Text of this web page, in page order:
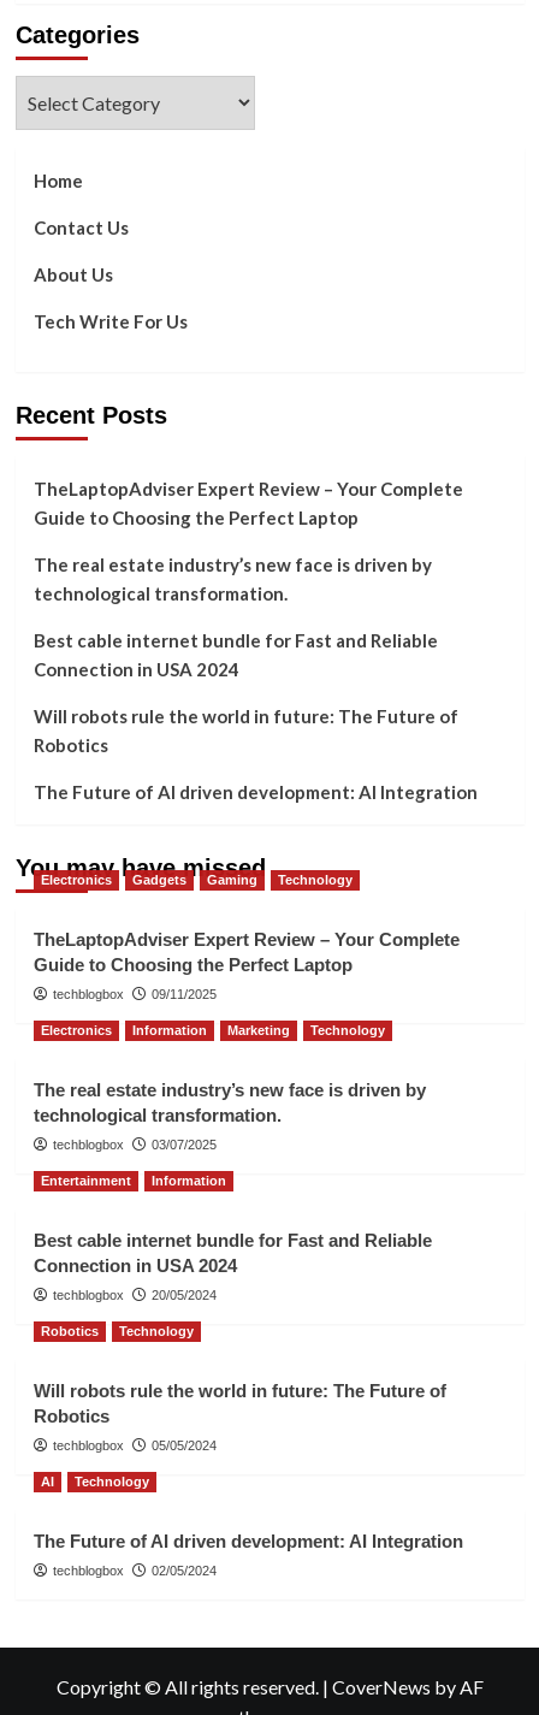
Categories
Home
Contact Us
About Us
Tech Write For Us
Recent Posts
TheLaptopAdviser Expert Review – Your Complete
Guide to Choosing the Perfect Laptop
The real estate industry’s new face is driven by
technological transformation.
Best cable internet bundle for Fast and Reliable
Connection in USA 2024
Will robots rule the world in future: The Future of
Robotics
The Future of AI driven development: AI Integration
You may have missed
Electronics Gadgets Gaming Technology
TheLaptopAdviser Expert Review – Your Complete
Guide to Choosing the Perfect Laptop
techblogbox 09/11/2025
Electronics Information Marketing Technology
The real estate industry’s new face is driven by
technological transformation.
techblogbox 03/07/2025
Entertainment Information
Best cable internet bundle for Fast and Reliable
Connection in USA 2024
techblogbox 20/05/2024
Robotics Technology
Will robots rule the world in future: The Future of
Robotics
techblogbox 05/05/2024
AI Technology
The Future of AI driven development: AI Integration
techblogbox 02/05/2024
Copyright © All rights reserved. | CoverNews by AF